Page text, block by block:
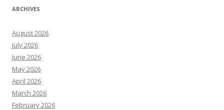
ARCHIVES
August 2026
July 2026
June 2026
May 2026
April 2026
March 2026
February 2026